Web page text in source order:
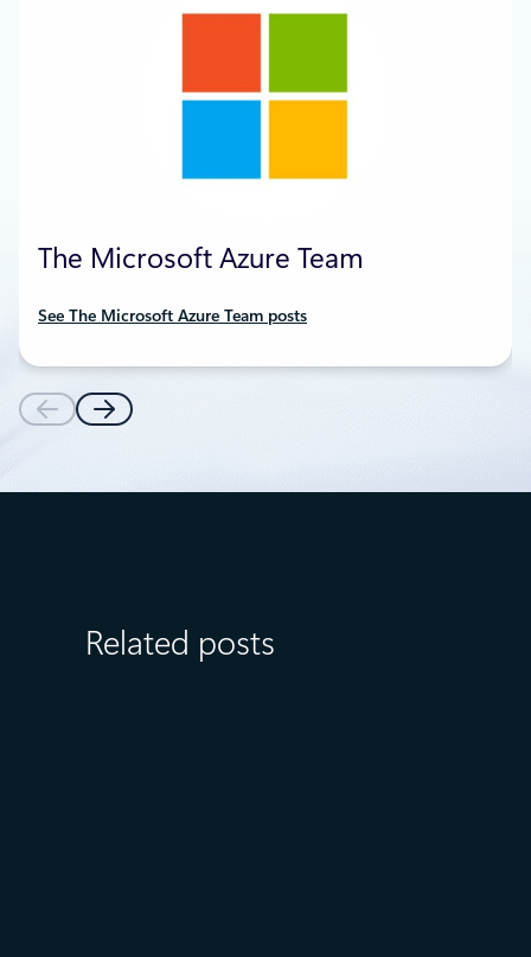
The Microsoft Azure Team
See The Microsoft Azure Team posts
Related posts